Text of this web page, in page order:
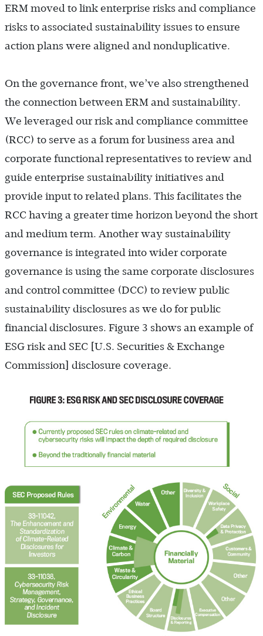
ERM moved to link enterprise risks and compliance
risks to associated sustainability issues to ensure
action plans were aligned and nonduplicative.
On the governance front, we’ve also strengthened
the connection between ERM and sustainability.
We leveraged our risk and compliance committee
(RCC) to serve as a forum for business area and
corporate functional representatives to review and
guide enterprise sustainability initiatives and
provide input to related plans. This facilitates the
RCC having a greater time horizon beyond the short
and medium term. Another way sustainability
governance is integrated into wider corporate
governance is using the same corporate disclosures
and control committee (DCC) to review public
sustainability disclosures as we do for public
financial disclosures. Figure 3 shows an example of
ESG risk and SEC [U.S. Securities & Exchange
Commission] disclosure coverage.